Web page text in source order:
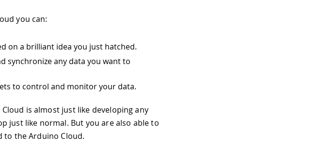
you can:
on a brilliant idea you just hatched.
synchronize any data you want to
to control and monitor your data.
is almost just like developing any
just like normal. But you are also able to
to the Arduino Cloud.